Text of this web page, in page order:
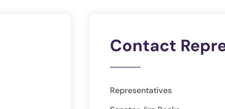
Contact
Representatives